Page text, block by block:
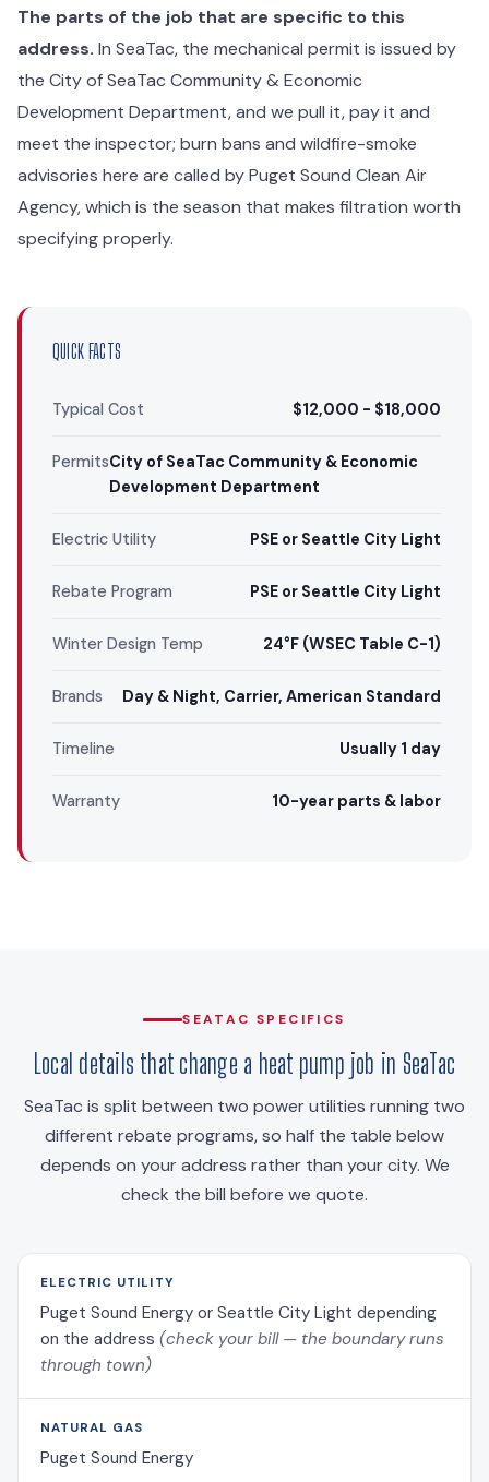
The parts of the job that are specific to this
address. In SeaTac, the mechanical permit is issued by
the City of SeaTac Community & Economic
Development Department, and we pull it, pay it and
meet the inspector; burn bans and wildfire-smoke
advisories here are called by Puget Sound Clean Air
Agency, which is the season that makes filtration worth
specifying properly.
QUICK FACTS
Typical Cost $12,000 - $18,000
PermitsCity of SeaTac Community & Economic
Development Department
Electric Utility PSE or Seattle City Light
Rebate Program PSE or Seattle City Light
Winter Design Temp 24°F (WSEC Table C-1)
Brands Day & Night, Carrier, American Standard
Timeline Usually 1 day
Warranty 10-year parts & labor
SEATAC SPECIFICS
Local details that change a heat pump job in SeaTac
SeaTac is split between two power utilities running two
different rebate programs, so half the table below
depends on your address rather than your city. We
check the bill before we quote.
ELECTRIC UTILITY
Puget Sound Energy or Seattle City Light depending
on the address (check your bill — the boundary runs
through town)
NATURAL GAS
Puget Sound Energy